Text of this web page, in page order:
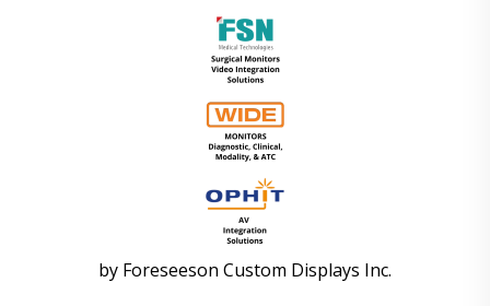
by Foreseeson Custom Displays Inc.